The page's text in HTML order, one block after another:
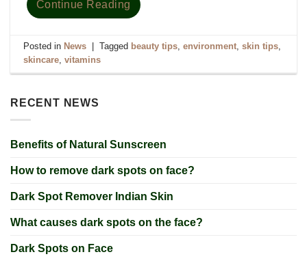
RECENT NEWS
Benefits of Natural Sunscreen
How to remove dark spots on face?
Dark Spot Remover Indian Skin
What causes dark spots on the face?
Dark Spots on Face
Continue Reading
Posted in News Tagged beauty tips,environment,skin tips,
skincare,vitamins